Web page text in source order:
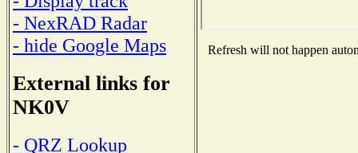
- NexRAD Radar
- hide Google Maps
External links for
NK0V
- QRZ Lookup
Refresh will not happen